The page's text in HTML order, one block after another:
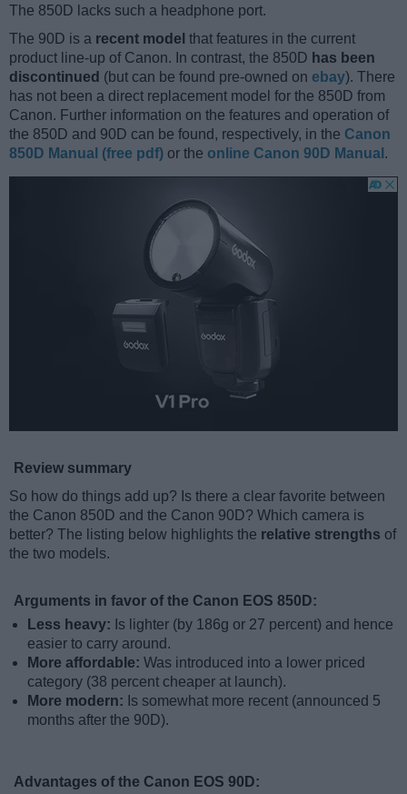
The 850D lacks such a headphone port.
The 90D is a recent model that features in the current
product line-up of Canon. In contrast, the 850D has been
discontinued (but can be found pre-owned on ebay). There
has not been a direct replacement model for the 850D from
Canon. Further information on the features and operation of
the 850D and 90D can be found, respectively, in the Canon
850D Manual (free pdf) or the online Canon 90D Manual .
Review summary
So how do things add up? Is there a clear favorite between
the Canon 850D and the Canon 90D? Which camera is
better? The listing below highlights the relative strengths of
the two models.
Arguments in favor of the Canon EOS 850D:
Less heavy: Is lighter (by 186g or 27 percent) and hence
easier to carry around.
More affordable: Was introduced into a lower priced
category (38 percent cheaper at launch).
More modern: Is somewhat more recent (announced 5
months after the 90D).
Advantages of the Canon EOS 90D: